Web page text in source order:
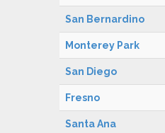
San Bernardino
Monterey Park
San Diego
Fresno
Santa Ana